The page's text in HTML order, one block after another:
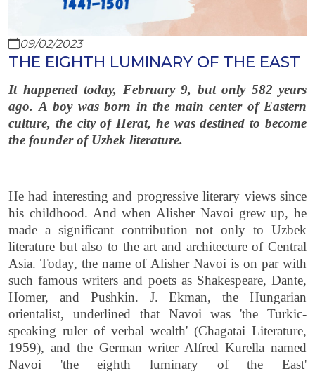
09/02/2023
THE EIGHTH LUMINARY OF THE EAST
It happened today, February 9, but only 582 years
ago. А boy was born in the main center of Eastern
culture, the city of Herat, he was destined to become
the founder of Uzbek literature.
He had interesting and progressive literary views since
his childhood. And when Alisher Navoi grew up, he
made a significant contribution not only to Uzbek
literature but also to the art and architecture of Central
Asia. Today, the name of Alisher Navoi is on par with
such famous writers and poets as Shakespeare, Dante,
Homer, and Pushkin. J. Ekman, the Hungarian
orientalist, underlined that Navoi was 'the Turkic-
speaking ruler of verbal wealth' (Chagatai Literature,
1959), and the German writer Alfred Kurella named
Navoi 'the eighth luminary of the East'